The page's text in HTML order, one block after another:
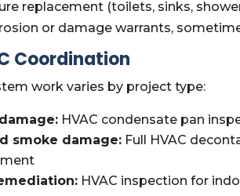
replacement (toilets, sinks,
or damage warrants,
Coordination
work varies by project type:
HVAC condensate pan
smoke damage: Full HVAC
HVAC inspection for